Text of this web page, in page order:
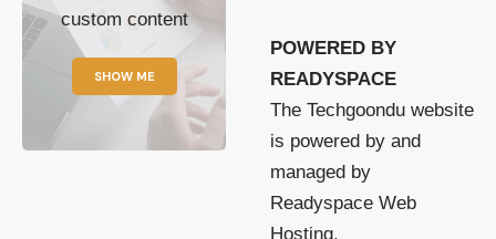
custom content
SHOW ME
POWERED BY
READYSPACE
The Techgoondu website
is powered by and
managed by
Readyspace Web
Hosting.